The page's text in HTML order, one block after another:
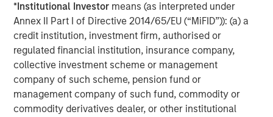
*Institutional Investor means (as interpreted under
Annex II Part I of Directive 2014/65/EU (“MiFID”)): (a) a
credit institution, investment firm, authorised or
regulated financial institution, insurance company,
collective investment scheme or management
company of such scheme, pension fund or
management company of such fund, commodity or
commodity derivatives dealer, or other institutional
successfully pursued growth investment opportunities
and has completed investments in over 190 companies
leveraging the global brand and network of Morgan
Stanley. For further information about Morgan Stanley
Expansion Capital, please
visitwww.morganstanley.com/im/expansioncapital
About Morgan Stanley Investment Management